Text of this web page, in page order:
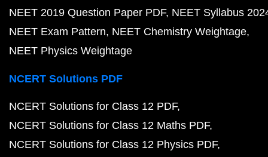
NEET 2019 Question Paper PDF NEET Syllabus
NEET Exam Pattern NEET Chemistry Weightage
NEET Physics Weightage
NCERT Solutions PDF
NCERT Solutions for Class 12 PDF
NCERT Solutions for Class 12 Maths PDF
NCERT Solutions for Class 12 Physics PDF